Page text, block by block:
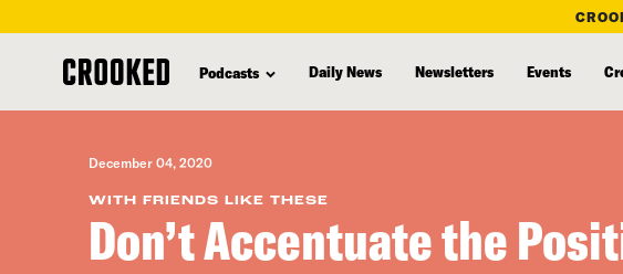
content
Podcasts Daily News Newsletters Events
December 04, 2020
WITH FRIENDS LIKE THESE
Don’t Accentuate the